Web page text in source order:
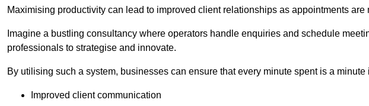
Maximising productivity can lead to improved client relationships as appointments are
Imagine a bustling consultancy where operators handle enquiries and schedule
professionals to strategise and innovate.
By utilising such a system, businesses can ensure that every minute spent is a minute
Improved client communication